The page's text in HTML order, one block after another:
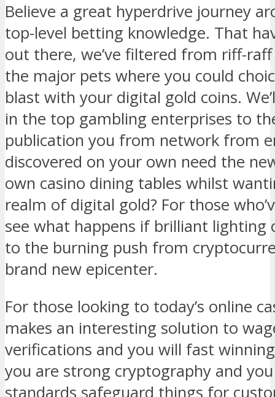
Believe a great hyperdrive journey
top-level betting knowledge. That
out there, we’ve filtered from riff-
the major pets where you could
blast with your digital gold coins.
in the top gambling enterprises to
publication you from network from
discovered on your own need the
own casino dining tables whilst
realm of digital gold? For those
see what happens if brilliant lighting
to the burning push from
brand new epicenter.
For those looking to today’s online
makes an interesting solution to
verifications and you will fast
you are strong cryptography and
standards safeguard things for